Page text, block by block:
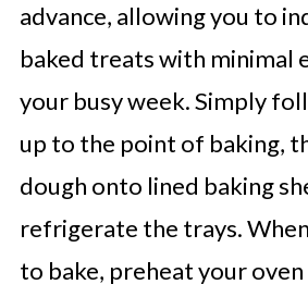
advance, allowing you to
baked treats with minimal
your busy week. Simply
up to the point of baking,
dough onto lined baking
refrigerate the trays.
to bake, preheat your